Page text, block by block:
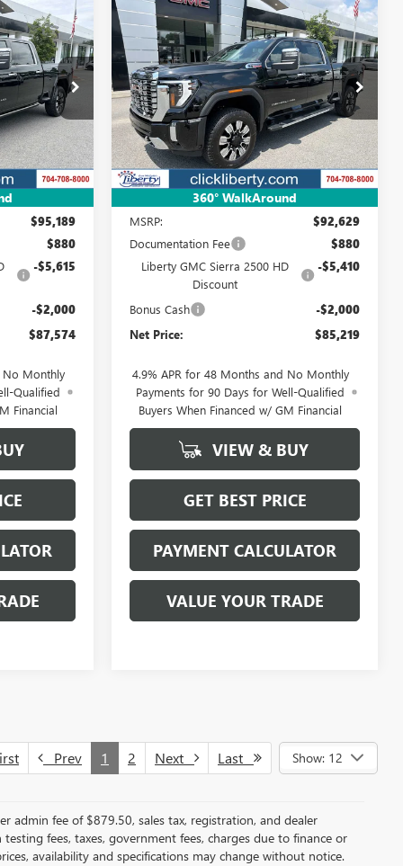
Ext. Int.
LEASE
$95,189
$880
-$5,615
-$2,000
$87,574
No Monthly
Qualified
Financial
360° WalkAround
NEW2026GMC SIERRA
2500 HDDENALI
Special Offer
Price Drop
VIN:1GT4UREY8TF311105 Stock:4015
Model:TK20743
In Stock Ext. Int.
BUY FINANCE LEASE
$85,219
NET PRICE
Less
MSRP:
$92,629
Documentation Fee $880
Liberty GMC Sierra 2500 HD
Discount
-$5,410
Bonus Cash -$2,000
Net Price: $85,219
4.9% APR for 48 Months and No Monthly
Payments for 90 Days for Well-Qualified
Buyers When Financed w/ GM Financial
VIEW & BUY
GET BEST PRICE
PAYMENT CALCULATOR
VALUE YOUR TRADE
Compare Vehicle
Prev 1 2 Next Last Show: 12
admin fee of $879.50, sales tax, registration, and dealer
fees, taxes, government fees, charges due to finance or
availability and specifications may change without notice.